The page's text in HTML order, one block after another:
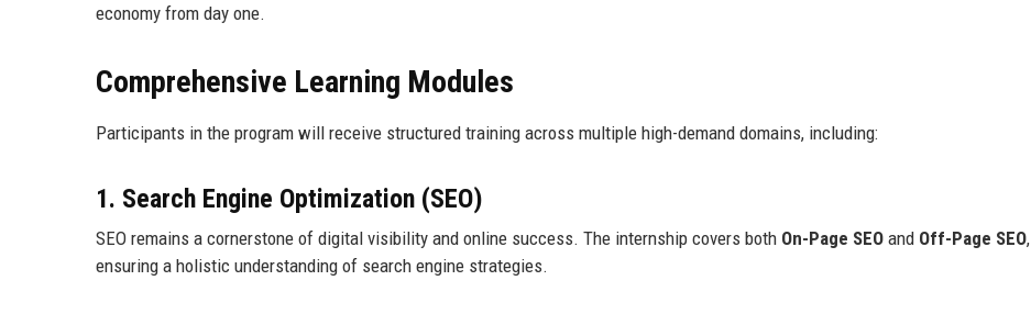
economy from day one.
Comprehensive Learning Modules
Participants in the program will receive structured training across multiple high-demand domains, including:
1. Search Engine Optimization (SEO)
SEO remains a cornerstone of digital visibility and online success. The internship covers both On-Page SEO and Off-Page SEO,
ensuring a holistic understanding of search engine strategies.